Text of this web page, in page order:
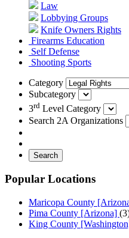
Law
Lobbying Groups
Knife Owners Rights
Firearms Education
Self Defense
Shooting Sports
Category
Subcategory
3rd Level Category
Search 2A Organizations
Search
Popular Locations
Maricopa County
Pima County [Arizona]
King County